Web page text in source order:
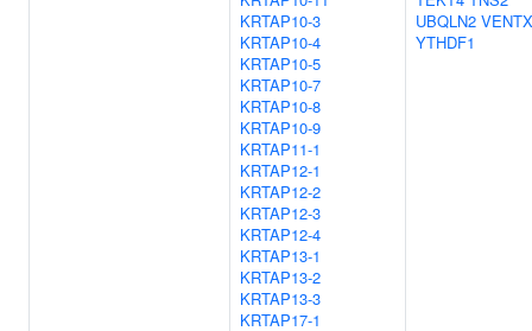
KRTAP10-3
KRTAP10-4
KRTAP10-5
KRTAP10-7
KRTAP10-8
KRTAP10-9
KRTAP11-1
KRTAP12-1
KRTAP12-2
KRTAP12-3
KRTAP12-4
KRTAP13-1
KRTAP13-2
KRTAP13-3
KRTAP17-1
UBQLN2 VENTX
YTHDF1